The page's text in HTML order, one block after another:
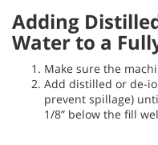
Adding
Water to a
Make sure the
Add distilled or de-
prevent spillage)
1/8” below the fill